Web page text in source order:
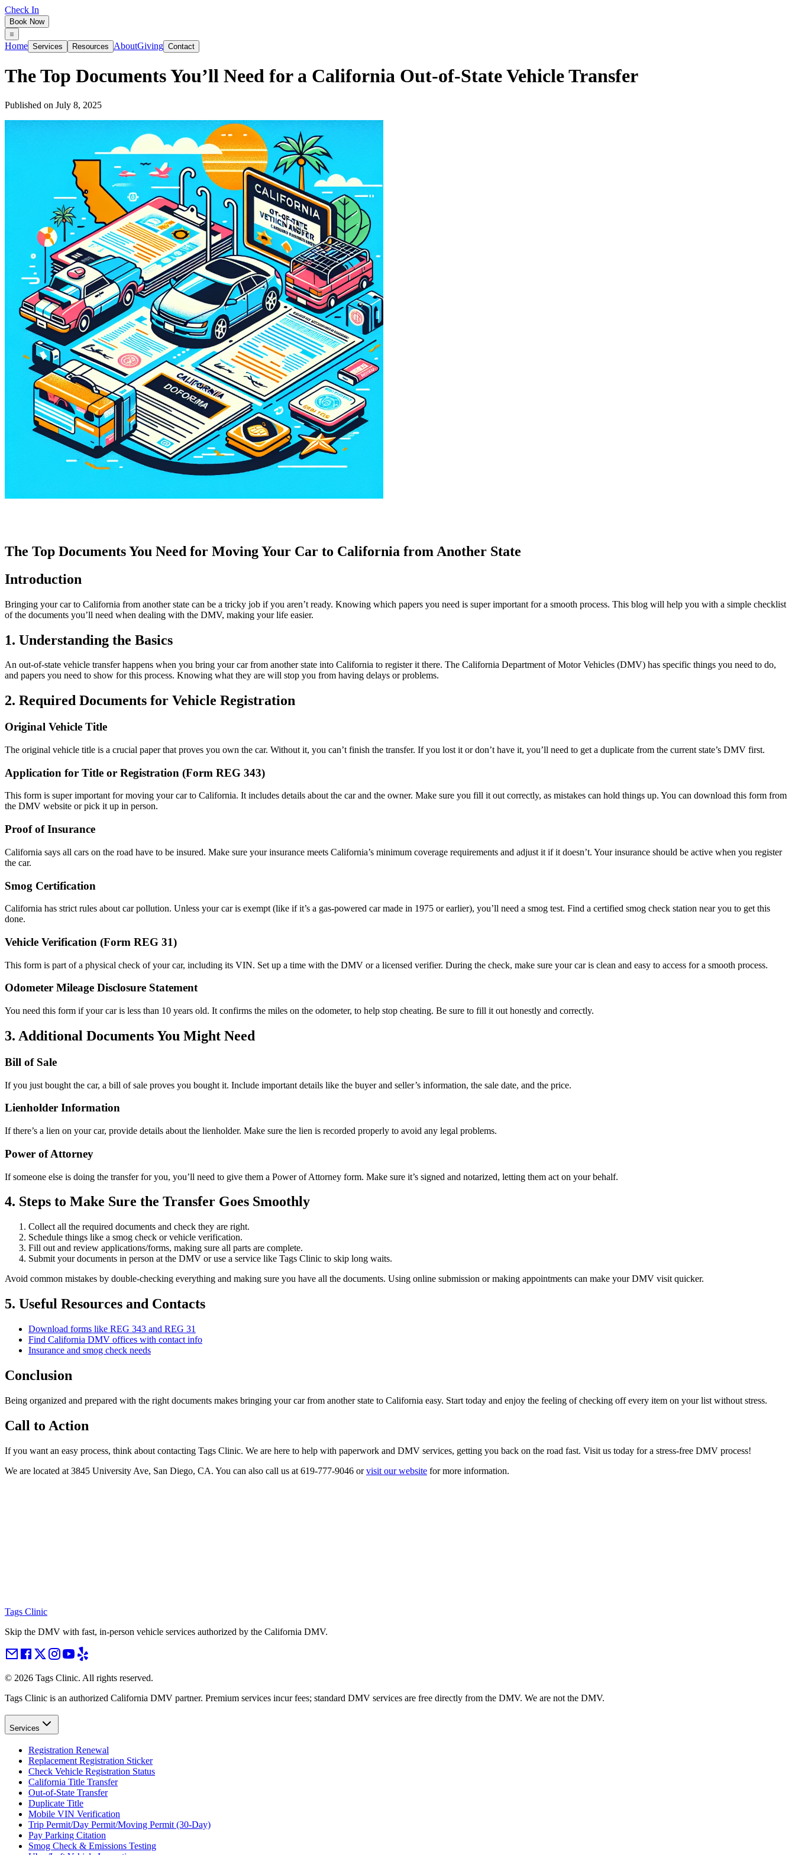
Check In
Book Now
Home Services Resources AboutGiving Contact
The Top Documents You’ll Need for a California Out‑of‑State Vehicle Transfer
Published on July 8, 2025
The Top Documents You Need for Moving Your Car to California from Another State
Introduction
Bringing your car to California from another state can be a tricky job if you aren’t ready. Knowing which papers you need is super important for a smooth process. This blog will help you with a simple checklist
of the documents you’ll need when dealing with the DMV, making your life easier.
1. Understanding the Basics
An out-of-state vehicle transfer happens when you bring your car from another state into California to register it there. The California Department of Motor Vehicles (DMV) has specific things you need to do,
and papers you need to show for this process. Knowing what they are will stop you from having delays or problems.
2. Required Documents for Vehicle Registration
Original Vehicle Title
The original vehicle title is a crucial paper that proves you own the car. Without it, you can’t finish the transfer. If you lost it or don’t have it, you’ll need to get a duplicate from the current state’s DMV first.
Application for Title or Registration (Form REG 343)
This form is super important for moving your car to California. It includes details about the car and the owner. Make sure you fill it out correctly, as mistakes can hold things up. You can download this form from
the DMV website or pick it up in person.
Proof of Insurance
California says all cars on the road have to be insured. Make sure your insurance meets California’s minimum coverage requirements and adjust it if it doesn’t. Your insurance should be active when you register
the car.
Smog Certification
California has strict rules about car pollution. Unless your car is exempt (like if it’s a gas-powered car made in 1975 or earlier), you’ll need a smog test. Find a certified smog check station near you to get this
done.
Vehicle Verification (Form REG 31)
This form is part of a physical check of your car, including its VIN. Set up a time with the DMV or a licensed verifier. During the check, make sure your car is clean and easy to access for a smooth process.
Odometer Mileage Disclosure Statement
You need this form if your car is less than 10 years old. It confirms the miles on the odometer, to help stop cheating. Be sure to fill it out honestly and correctly.
3. Additional Documents You Might Need
Bill of Sale
If you just bought the car, a bill of sale proves you bought it. Include important details like the buyer and seller’s information, the sale date, and the price.
Lienholder Information
If there’s a lien on your car, provide details about the lienholder. Make sure the lien is recorded properly to avoid any legal problems.
Power of Attorney
If someone else is doing the transfer for you, you’ll need to give them a Power of Attorney form. Make sure it’s signed and notarized, letting them act on your behalf.
4. Steps to Make Sure the Transfer Goes Smoothly
Collect all the required documents and check they are right.
Schedule things like a smog check or vehicle verification.
Fill out and review applications/forms, making sure all parts are complete.
Submit your documents in person at the DMV or use a service like Tags Clinic to skip long waits.
Avoid common mistakes by double-checking everything and making sure you have all the documents. Using online submission or making appointments can make your DMV visit quicker.
5. Useful Resources and Contacts
Download forms like REG 343 and REG 31
Find California DMV offices with contact info
Insurance and smog check needs
Conclusion
Being organized and prepared with the right documents makes bringing your car from another state to California easy. Start today and enjoy the feeling of checking off every item on your list without stress.
Call to Action
If you want an easy process, think about contacting Tags Clinic. We are here to help with paperwork and DMV services, getting you back on the road fast. Visit us today for a stress-free DMV process!
We are located at 3845 University Ave, San Diego, CA. You can also call us at 619-777-9046 orvisit our website for more information.
Tags Clinic
Skip the DMV with fast, in-person vehicle services authorized by the California DMV.
© 2026 Tags Clinic. All rights reserved.
Tags Clinic is an authorized California DMV partner. Premium services incur fees; standard DMV services are free directly from the DMV. We are not the DMV.
Services
Registration Renewal
Replacement Registration Sticker
Check Vehicle Registration Status
California Title Transfer
Out-of-State Transfer
Duplicate Title
Mobile VIN Verification
Trip Permit/Day Permit/Moving Permit (30-Day)
Pay Parking Citation
Smog Check & Emissions Testing